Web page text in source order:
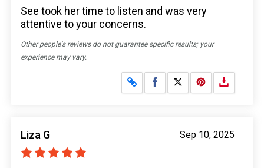
See took her time to listen and was very
attentive to your concerns.
Other people's reviews do not guarantee specific results; your
experience may vary.
Share on Facebook
Share on X
Sep 10, 2025
Liza G